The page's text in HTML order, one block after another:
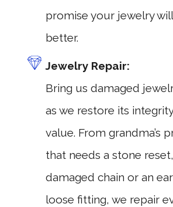
promise your jewelry
better.
Jewelry Repair:
Bring us damaged
as we restore its
value. From grandma’s
that needs a stone
damaged chain or an
loose fitting, we repair